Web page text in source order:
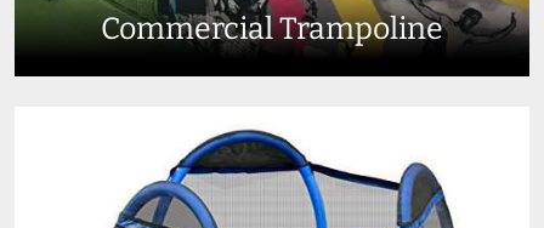
Commercial Trampoline